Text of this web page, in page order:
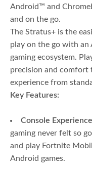
Android™ and
and on the go.
The Stratus+ is the
play on the go with an
gaming ecosystem.
precision and comfort
experience from
Key Features:
Console Experience
gaming never felt so
and play Fortnite
Android games.​